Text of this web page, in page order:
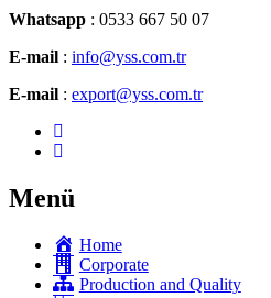
Whatsapp : 0533 667 50 07
E-mail : info@yss.com.tr
E-mail : export@yss.com.tr
Menü
Home
Corporate
Production and Quality